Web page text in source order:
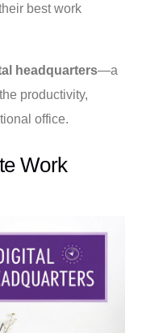
best work
headquarters—a
productivity,
office.
Work